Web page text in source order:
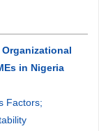
in Nigeria
Factors;